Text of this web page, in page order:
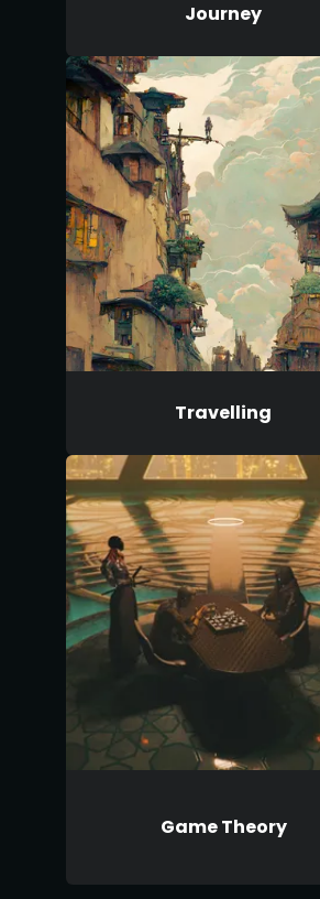
Journey
Travelling
Game Theory